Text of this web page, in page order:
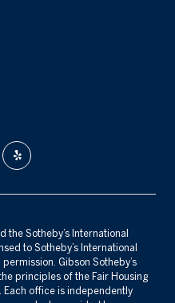
the Sotheby’s International
to Sotheby’s International
Gibson Sotheby’s
principles of the Fair Housing
Each office is independently